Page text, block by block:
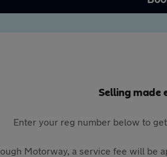
Selling made
Enter your reg number below to
Motorway, a service fee will be